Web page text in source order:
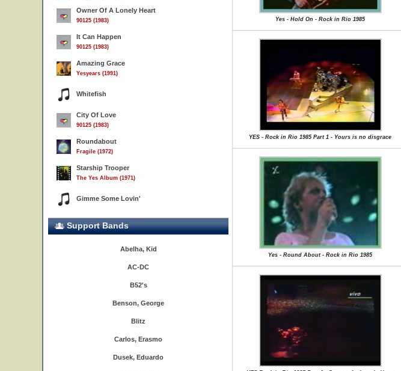
Owner Of A Lonely Heart
90125 (1983)
It Can Happen
90125 (1983)
Amazing Grace
Yesyears (1991)
Whitefish
City Of Love
90125 (1983)
Roundabout
Fragile (1972)
Starship Trooper
The Yes Album (1971)
Gimme Some Lovin'
Support Bands
Abelha, Kid
AC-DC
B52's
Benson, George
Blitz
Carlos, Erasmo
Dusek, Eduardo
Yes - Hold On - Rock in Rio 1985
YES - Rock in Rio 1985 Part 1 - Yours is no disgrace
Yes - Round About - Rock in Rio 1985